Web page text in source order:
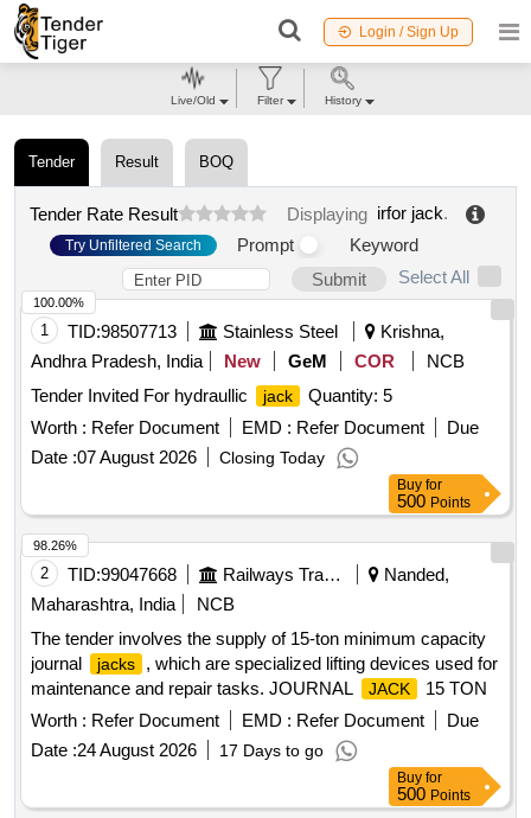
Login / Sign Up
Tender Result BOQ
Tender Rate Result Displaying irfor jack.
Try Unfiltered Search Prompt
Keyword
Submit
Select All
1 TID:98507713 Stainless Steel
Krishna,
Andhra Pradesh, India
New GeM COR
NCB
Tender Invited For hydraullic
jack
Quantity: 5
Worth : Refer Document EMD : Refer Document
Due
Date :07 August 2026 Closing Today
100.00%
Buy for
500 Points
2 TID:99047668 Railways Transport Services
Nanded,
Maharashtra, India
NCB
The tender involves the supply of 15-ton minimum capacity
journal
jacks
, which are specialized lifting devices used for
maintenance and repair tasks. JOURNAL
JACK
15 TON
Worth : Refer Document EMD : Refer Document
Due
Date :24 August 2026 17 Days to go
98.26%
Buy for
500 Points
Live/Old Filter History